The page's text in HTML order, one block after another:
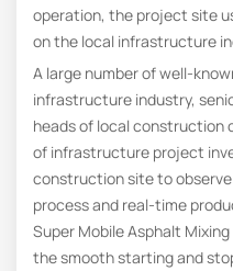
operation, the project site
on the local infrastructure
A large number of well-
infrastructure industry,
heads of local construction
of infrastructure project
construction site to
process and real-time
Super Mobile Asphalt
the smooth starting and